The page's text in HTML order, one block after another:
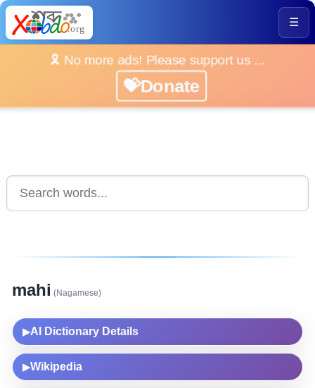
☰
🎗️ No more ads! Please support us ...
💝Donate
mahi (Nagamese)
▶AI Dictionary Details
▶Wikipedia